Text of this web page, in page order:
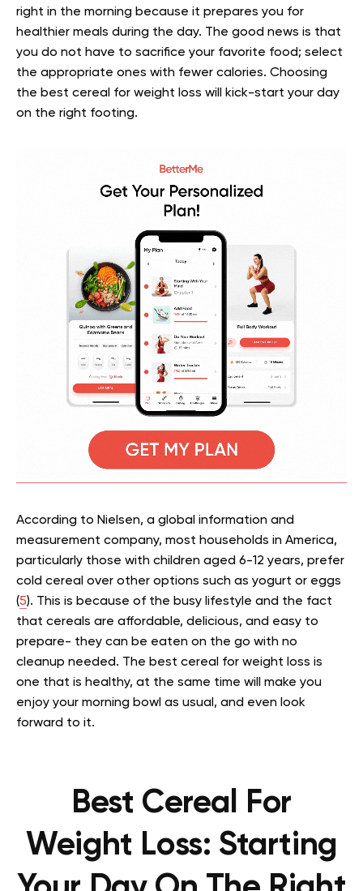
right in the morning because it prepares you for
healthier meals during the day. The good news is that
you do not have to sacrifice your favorite food; select
the appropriate ones with fewer calories. Choosing
the best cereal for weight loss will kick-start your day
on the right footing.
According to Nielsen, a global information and
measurement company, most households in America,
particularly those with children aged 6-12 years, prefer
cold cereal over other options such as yogurt or eggs
(5). This is because of the busy lifestyle and the fact
that cereals are affordable, delicious, and easy to
prepare- they can be eaten on the go with no
cleanup needed. The best cereal for weight loss is
one that is healthy, at the same time will make you
enjoy your morning bowl as usual, and even look
forward to it.
Best Cereal For
Weight Loss: Starting